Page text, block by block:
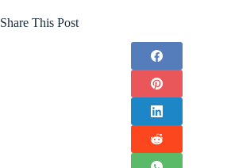
Share This Post